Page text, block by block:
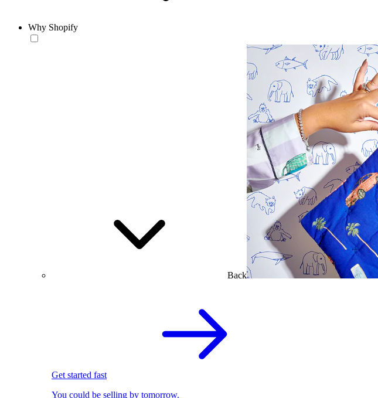
Why Shopify
Back
Get started fast
You could be selling by tomorrow.